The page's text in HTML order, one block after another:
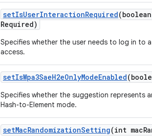
setIsUserInteractionRequired
Required)
Specifies whether the user needs to log in to
access.
setIsWpa3SaeH2eOnlyModeEnabled
Specifies whether the suggestion represents
Hash-to-Element mode.
setMacRandomizationSetting(int mac